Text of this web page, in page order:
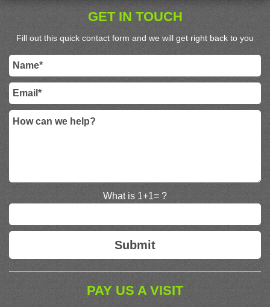
GET IN TOUCH
Fill out this quick contact form and we will get right back to you
What is 1+1= ?
PAY US A VISIT